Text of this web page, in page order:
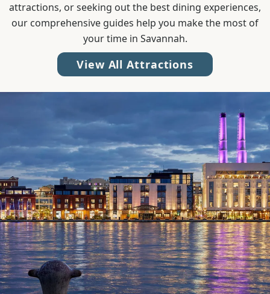
attractions, or seeking out the best dining experiences,
our comprehensive guides help you make the most of
your time in Savannah.
View All Attractions